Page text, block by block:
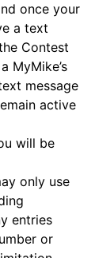
once your
a text
Contest
MyMike’s
message
active
will be
only use
entries
or